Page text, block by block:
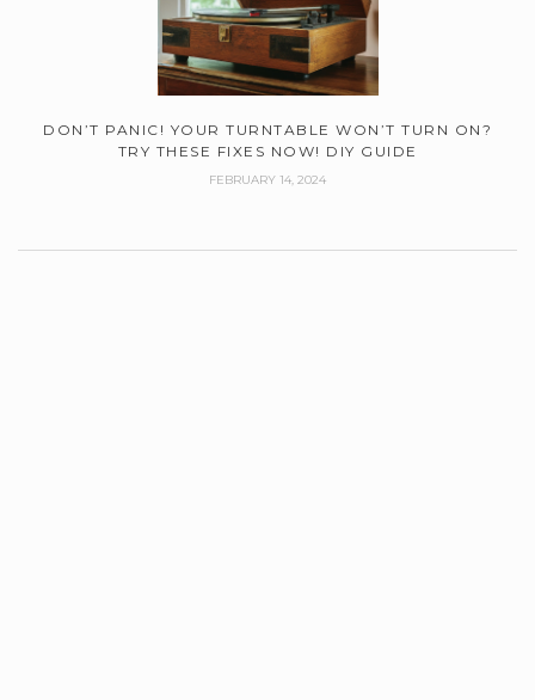
DON’T PANIC! YOUR TURNTABLE WON’T TURN ON?
TRY THESE FIXES NOW! DIY GUIDE
FEBRUARY 14, 2024